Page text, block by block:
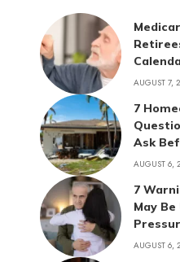
AUGUST 7,
7
Ask
AUGUST 6,
7
May
AUGUST 6,